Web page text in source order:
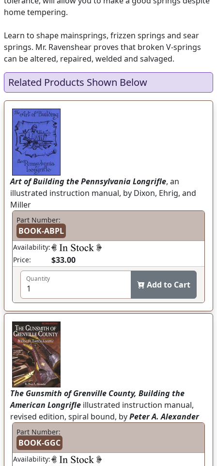
home tempering.
Learn to shape mainsprings, frizzen springs and sear
springs. Mr. Ravenshear proves that broken V-springs
can be altered, repaired, welded and salvaged.
Related Products Shown Below
Art of Building the Pennsylvania Longrifle, an
illustrated instruction manual, by Dixon, Ehrig, and
Miller
Part Number:
BOOK-ABPL
Availability:
Price:
$33.00
Quantity
Add to Cart
The Gunsmith of Grenville County, Building the
American Longrifle illustrated instruction manual,
revised edition, spiral bound, byPeter A. Alexander
Part Number:
BOOK-GGC
Availability: